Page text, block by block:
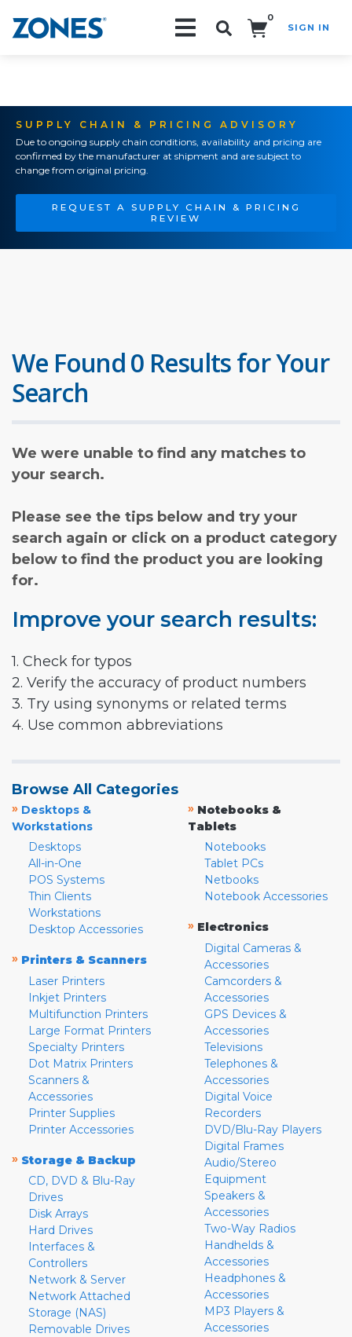
0
SIGN IN
SUPPLY CHAIN & PRICING ADVISORY
Due to ongoing supply chain conditions, availability and pricing are
confirmed by the manufacturer at shipment and are subject to
change from original pricing.
REQUEST A SUPPLY CHAIN & PRICING
REVIEW
We Found 0 Results for Your
Search
We were unable to find any matches to
your search.
Please see the tips below and try your
search again or click on a product category
below to find the product you are looking
for.
Improve your search results:
1. Check for typos
2. Verify the accuracy of product numbers
3. Try using synonyms or related terms
4. Use common abbreviations
Browse All Categories
» Desktops &
Workstations
Desktops
All-in-One
POS Systems
Thin Clients
Workstations
Desktop Accessories
» Printers & Scanners
Laser Printers
Inkjet Printers
Multifunction Printers
Large Format Printers
Specialty Printers
Dot Matrix Printers
Scanners &
Accessories
Printer Supplies
Printer Accessories
» Storage & Backup
CD, DVD & Blu-Ray
Drives
Disk Arrays
Hard Drives
Interfaces &
Controllers
Network & Server
Network Attached
Storage (NAS)
Removable Drives
» Notebooks &
Tablets
Notebooks
Tablet PCs
Netbooks
Notebook Accessories
» Electronics
Digital Cameras &
Accessories
Camcorders &
Accessories
GPS Devices &
Accessories
Televisions
Telephones &
Accessories
Digital Voice
Recorders
DVD/Blu-Ray Players
Digital Frames
Audio/Stereo
Equipment
Speakers &
Accessories
Two-Way Radios
Handhelds &
Accessories
Headphones &
Accessories
MP3 Players &
Accessories